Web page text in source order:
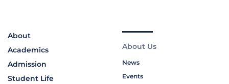
About
Academics
Admission
Student Life
About Us
News
Events